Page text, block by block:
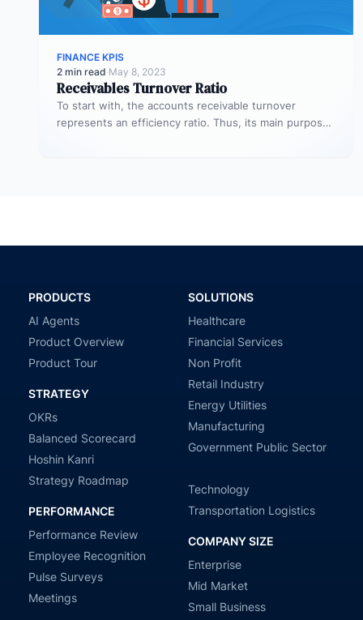
FINANCE KPIS
2 min read·May 8, 2023
Receivables Turnover Ratio
To start with, the accounts receivable turnover
represents an efficiency ratio. Thus, its main purpose
PRODUCTS
AI Agents
Product Overview
Product Tour
STRATEGY
OKRs
Balanced Scorecard
Hoshin Kanri
Strategy Roadmap
PERFORMANCE
Performance Review
Employee Recognition
Pulse Surveys
Meetings
SOLUTIONS
Healthcare
Financial Services
Non Profit
Retail Industry
Energy Utilities
Manufacturing
Government Public Sector
Technology
Transportation Logistics
COMPANY SIZE
Enterprise
Mid Market
Small Business